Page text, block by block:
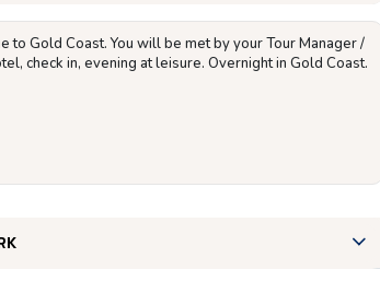
Gold Coast. You will be met by your Tour Manager /
check in, evening at leisure. Overnight in Gold Coast.